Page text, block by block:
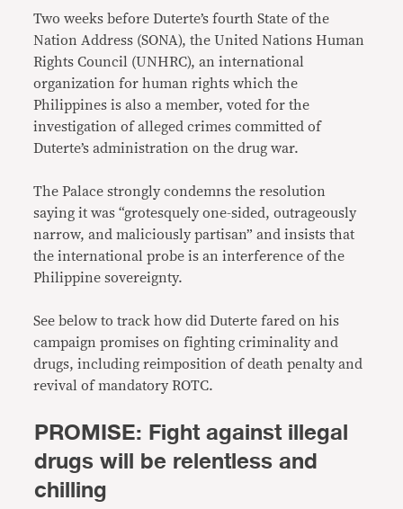
Two weeks before Duterte’s fourth State of the
Nation Address (SONA), the United Nations Human
Rights Council (UNHRC), an international
organization for human rights which the
Philippines is also a member, voted for the
investigation of alleged crimes committed of
Duterte’s administration on the drug war.
The Palace strongly condemns the resolution
saying it was “grotesquely one-sided, outrageously
narrow, and maliciously partisan” and insists that
the international probe is an interference of the
Philippine sovereignty.
See below to track how did Duterte fared on his
campaign promises on fighting criminality and
drugs, including reimposition of death penalty and
revival of mandatory ROTC.
PROMISE: Fight against illegal
drugs will be relentless and
chilling